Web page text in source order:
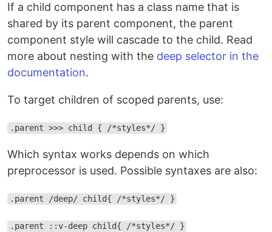
If a child component has a class name that is
shared by its parent component, the parent
component style will cascade to the child. Read
more about nesting with the deep selector in the
documentation.
To target children of scoped parents, use:
.parent >>> child { /*styles*/ }
Which syntax works depends on which
preprocessor is used. Possible syntaxes are also:
.parent /deep/ child{ /*styles*/ }
.parent ::v-deep child{ /*styles*/ }